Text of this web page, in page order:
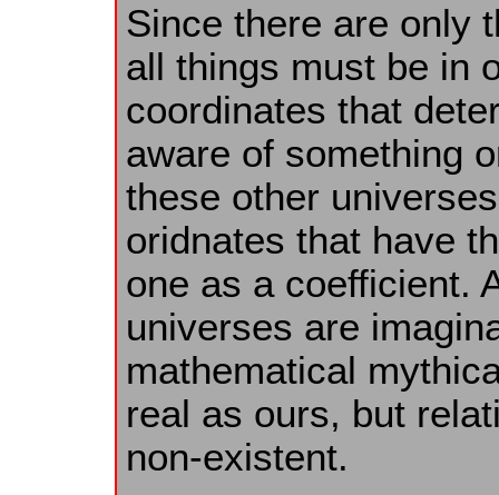
Since there are only
all things must be in
coordinates that
aware of something
these other
oridnates that have
one as a coefficient.
universes are
mathematical
real as ours, but
non-existent.